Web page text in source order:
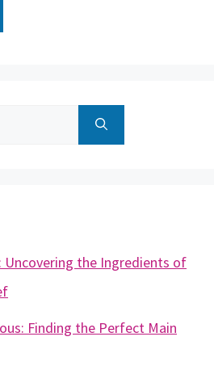
the Ingredients of
Finding the Perfect Main